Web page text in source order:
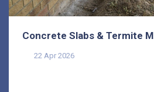
Concrete Slabs & Termite
22 Apr 2026